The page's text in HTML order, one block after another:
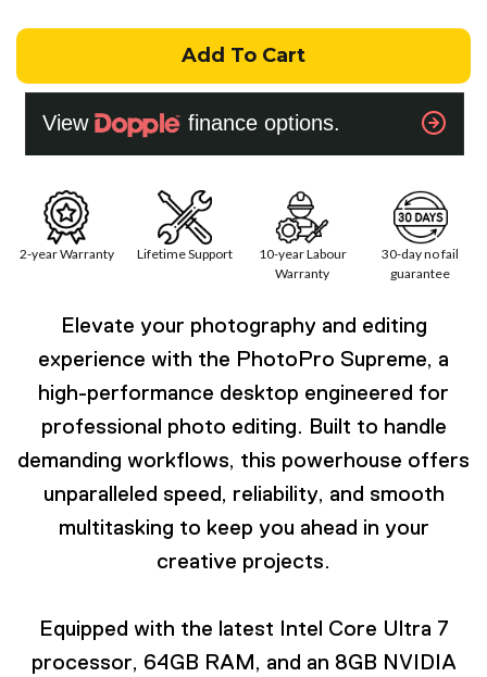
Add To Cart
2-year Warranty Lifetime Support
10-year Labour
Warranty
30-day no fail
guarantee
Elevate your photography and editing
experience with the PhotoPro Supreme, a
high-performance desktop engineered for
professional photo editing. Built to handle
demanding workflows, this powerhouse offers
unparalleled speed, reliability, and smooth
multitasking to keep you ahead in your
creative projects.
Equipped with the latest Intel Core Ultra 7
processor, 64GB RAM, and an 8GB NVIDIA